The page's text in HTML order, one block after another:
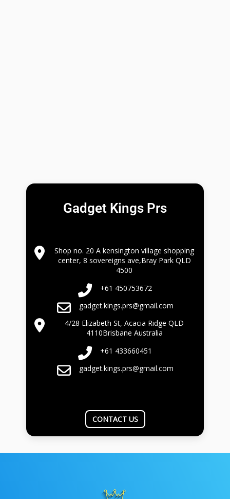
Gadget Kings Prs
Shop no. 20 A kensington village shopping
center, 8 sovereigns ave,Bray Park QLD
4500
+61 450753672
gadget.kings.prs@gmail.com
4/28 Elizabeth St, Acacia Ridge QLD
4110Brisbane Australia
+61 433660451
gadget.kings.prs@gmail.com
CONTACT US